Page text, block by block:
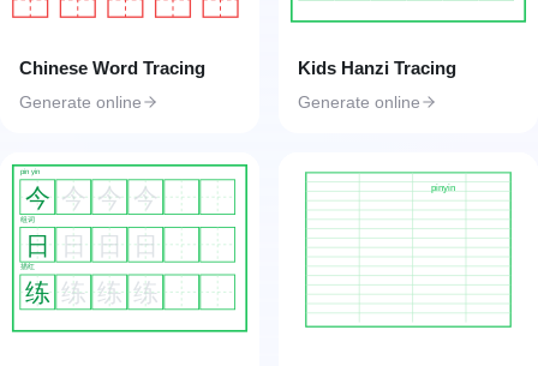
Chinese Word Tracing
Generate online
Kids Hanzi Tracing
Generate online
pin yin
今 今 今 今
组词
日 日 日 日
描红
练 练 练 练
pinyin